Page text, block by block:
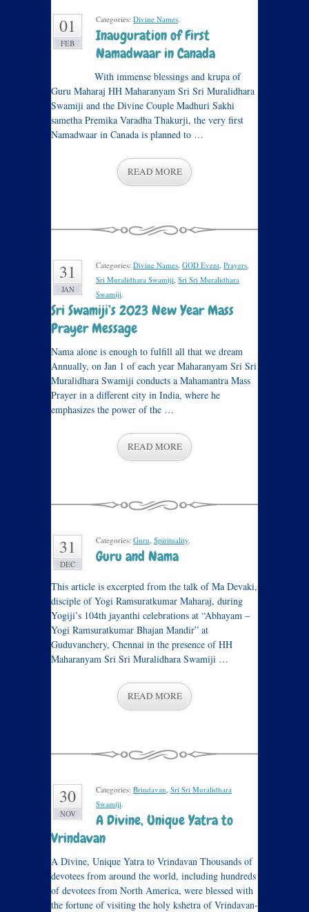
01
FEB
Categories: Divine Names.
Inauguration of First
Namadwaar in Canada
With immense blessings and krupa of
Guru Maharaj HH Maharanyam Sri Sri Muralidhara
Swamiji and the Divine Couple Madhuri Sakhi
sametha Premika Varadha Thakurji, the very first
Namadwaar in Canada is planned to …
READ MORE
31
JAN
Categories: Divine Names, GOD Event, Prayers,
Sri Muralidhara Swamiji, Sri Sri Muralidhara
Swamiji.
Sri Swamiji’s 2023 New Year Mass
Prayer Message
Nama alone is enough to fulfill all that we dream
Annually, on Jan 1 of each year Maharanyam Sri Sri
Muralidhara Swamiji conducts a Mahamantra Mass
Prayer in a different city in India, where he
emphasizes the power of the …
READ MORE
31
DEC
Categories: Guru, Spirituality.
Guru and Nama
This article is excerpted from the talk of Ma Devaki,
disciple of Yogi Ramsuratkumar Maharaj, during
Yogiji’s 104th jayanthi celebrations at “Abhayam –
Yogi Ramsuratkumar Bhajan Mandir” at
Guduvanchery, Chennai in the presence of HH
Maharanyam Sri Sri Muralidhara Swamiji …
READ MORE
30
NOV
Categories: Brindavan, Sri Sri Muralidhara
Swamiji.
A Divine, Unique Yatra to
Vrindavan
A Divine, Unique Yatra to Vrindavan Thousands of
devotees from around the world, including hundreds
of devotees from North America, were blessed with
the fortune of visiting the holy kshetra of Vrindavan-